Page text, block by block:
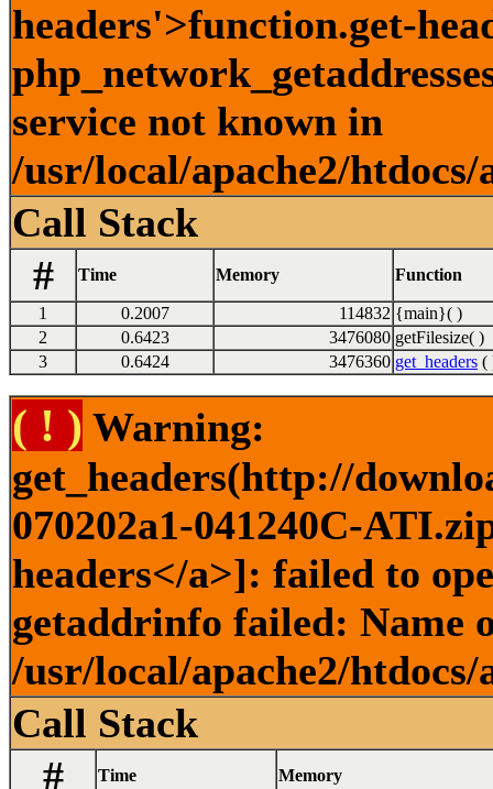
headers'>function.get-
service not known in
/usr/local/apache2/
Call Stack
#
Time Memory Function
1 0.2007 114832 {main}( )
2
0.6423 3476080 getFilesize( )
3
0.6424 3476360 get_headers (
( ! ) Warning:
get_headers(http://
070202a1-041240C-
headers</a>]: failed to
getaddrinfo failed: Name
/usr/local/apache2/
Call Stack
#
Time Memory